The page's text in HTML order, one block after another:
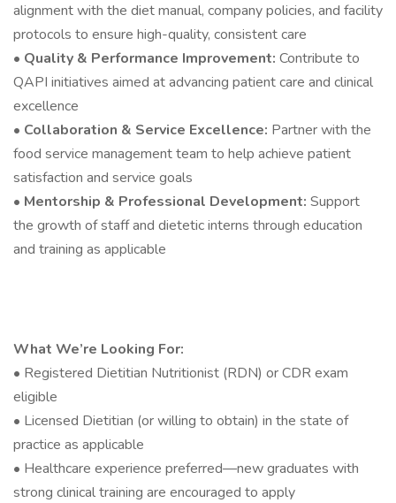
alignment with the diet manual, company policies, and facility
protocols to ensure high-quality, consistent care
• Quality & Performance Improvement: Contribute to
QAPI initiatives aimed at advancing patient care and clinical
excellence
• Collaboration & Service Excellence: Partner with the
food service management team to help achieve patient
satisfaction and service goals
• Mentorship & Professional Development: Support
the growth of staff and dietetic interns through education
and training as applicable
What We’re Looking For:
• Registered Dietitian Nutritionist (RDN) or CDR exam
eligible
• Licensed Dietitian (or willing to obtain) in the state of
practice as applicable
• Healthcare experience preferred—new graduates with
strong clinical training are encouraged to apply